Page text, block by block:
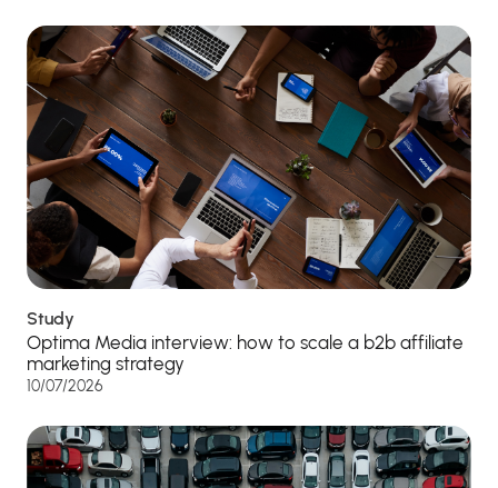
Study
Optima Media interview: how to scale a b2b affiliate
marketing strategy
10/07/2026